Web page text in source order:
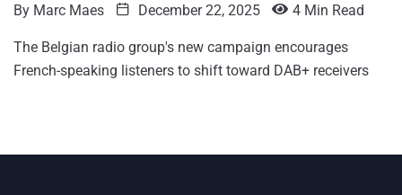
By Marc Maes December 22, 2025 4 Min Read
The Belgian radio group's new campaign encourages
French-speaking listeners to shift toward DAB+ receivers